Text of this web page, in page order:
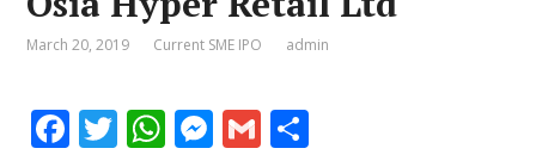
March 20, 2019 Current SME IPO admin
F T W M G